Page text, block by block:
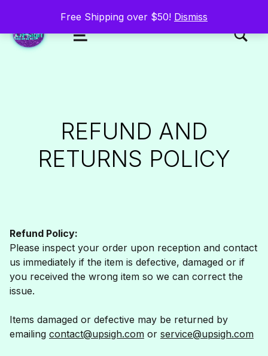
Free Shipping over $50! Dismiss
UPsigh
MENU
REFUND AND
RETURNS POLICY
Refund Policy:
Please inspect your order upon reception and contact
us immediately if the item is defective, damaged or if
you received the wrong item so we can correct the
issue.
Items damaged or defective may be returned by
emailing contact@upsigh.com or service@upsigh.com